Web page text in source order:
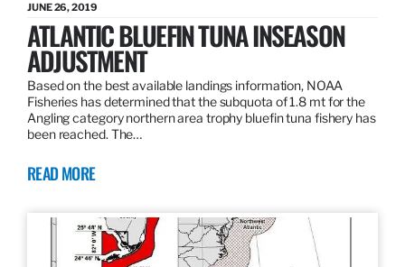
JUNE 26, 2019
ATLANTIC BLUEFIN TUNA INSEASON
ADJUSTMENT
Based on the best available landings information, NOAA
Fisheries has determined that the subquota of 1.8 mt for the
Angling category northern area trophy bluefin tuna fishery has
been reached. The…
READ MORE